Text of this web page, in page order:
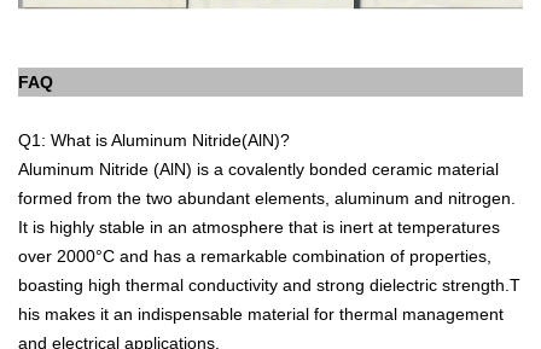
FAQ
Q1: What is Aluminum Nitride(AlN)?
Aluminum Nitride (AlN) is a covalently bonded ceramic material
formed from the two abundant elements, aluminum and nitrogen.
It is highly stable in an atmosphere that is inert at temperatures
over 2000°C and has a remarkable combination of properties,
boasting high thermal conductivity and strong dielectric strength.T
his makes it an indispensable material for thermal management
and electrical applications.